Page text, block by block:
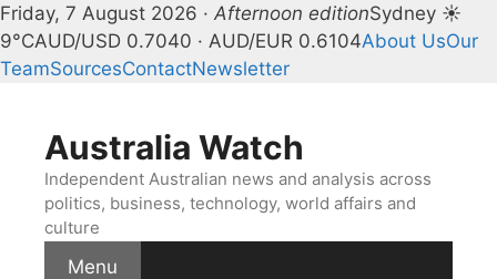
Friday, 7 August 2026 · Afternoon editionSydney ☀
9°CAUD/USD 0.7040 · AUD/EUR 0.6104About UsOur
TeamSourcesContactNewsletter
contentAustralia Watch
Independent Australian news and analysis across
politics, business, technology, world affairs and
culture
Menu